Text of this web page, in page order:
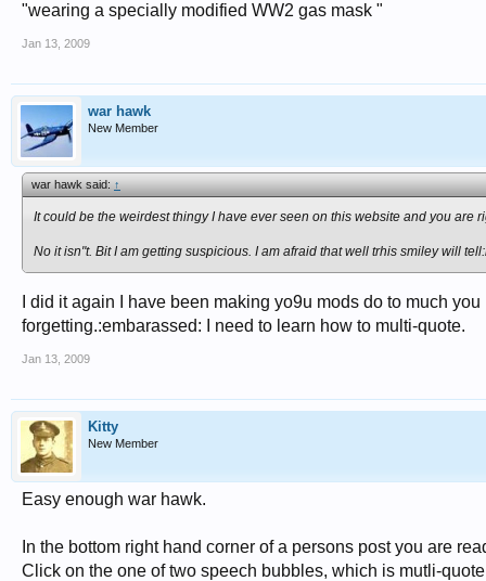
"wearing a specially modified WW2 gas mask "
Jan 13, 2009
war hawk
New Member
war hawk said:↑
It could be the weirdest thingy I have ever seen on this website and you are
No it isn"t. Bit I am getting suspicious. I am afraid that well trhis smiley will
I did it again I have been making yo9u mods do to much
forgetting.:embarassed: I need to learn how to multi-quote.
Jan 13, 2009
Kitty
New Member
Easy enough war hawk.
In the bottom right hand corner of a persons post you are
Click on the one of two speech bubbles, which is mutli-